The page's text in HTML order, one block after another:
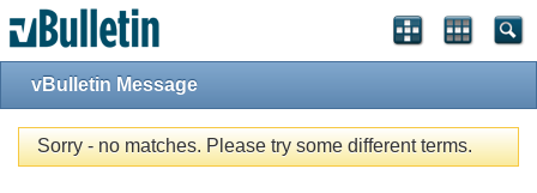
vBulletin Message
Sorry - no matches. Please try some different terms.